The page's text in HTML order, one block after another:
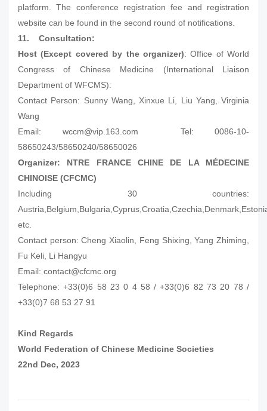
platform. The conference registration fee and registration
website can be found in the second round of notifications.
11. Consultation:
Host (Except covered by the organizer): Office of World
Congress of Chinese Medicine (International Liaison
Department of WFCMS):
Contact Person: Sunny Wang, Xinxue Li, Liu Yang, Virginia
Wang
Email: wccm@vip.163.com Tel: 0086-10-
58650243/58650240/58650026
Organizer: NTRE FRANCE CHINE DE LA MÉDECINE
CHINOISE (CFCMC)
Including 30 countries:
etc.
Contact person: Cheng Xiaolin, Feng Shixing, Yang Zhiming,
Fu Keli, Li Hangyu
Email: contact@cfcmc.org
Telephone: +33(0)6 58 23 0 4 58 / +33(0)6 82 73 20 78 /
+33(0)7 68 53 27 91
Kind Regards
World Federation of Chinese Medicine Societies
22nd Dec, 2023